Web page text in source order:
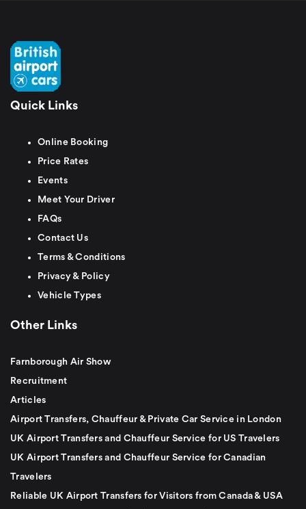
Quick Links
Online Booking
Price Rates
Events
Meet Your Driver
FAQs
Contact Us
Terms & Conditions
Privacy & Policy
Vehicle Types
Other Links
Farnborough Air Show
Recruitment
Articles
Airport Transfers, Chauffeur & Private Car Service in London
UK Airport Transfers and Chauffeur Service for US Travelers
UK Airport Transfers and Chauffeur Service for Canadian
Travelers
Reliable UK Airport Transfers for Visitors from Canada & USA